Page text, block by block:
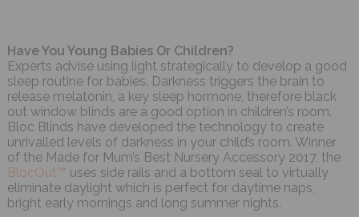
Have You Young Babies Or Children?
Experts advise using light strategically to develop a good
sleep routine for babies. Darkness triggers the brain to
release melatonin, a key sleep hormone, therefore black
out window blinds are a good option in children’s room.
Bloc Blinds have developed the technology to create
unrivalled levels of darkness in your child’s room. Winner
of the Made for Mum’s Best Nursery Accessory 2017, the
BlocOut™ uses side rails and a bottom seal to virtually
eliminate daylight which is perfect for daytime naps,
bright early mornings and long summer nights.